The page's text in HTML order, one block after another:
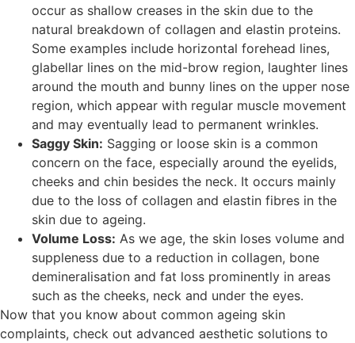
occur as shallow creases in the skin due to the
natural breakdown of collagen and elastin proteins.
Some examples include horizontal forehead lines,
glabellar lines on the mid-brow region, laughter lines
around the mouth and bunny lines on the upper nose
region, which appear with regular muscle movement
and may eventually lead to permanent wrinkles.
Saggy Skin: Sagging or loose skin is a common
concern on the face, especially around the eyelids,
cheeks and chin besides the neck. It occurs mainly
due to the loss of collagen and elastin fibres in the
skin due to ageing.
Volume Loss: As we age, the skin loses volume and
suppleness due to a reduction in collagen, bone
demineralisation and fat loss prominently in areas
such as the cheeks, neck and under the eyes.
Now that you know about common ageing skin
complaints, check out advanced aesthetic solutions to